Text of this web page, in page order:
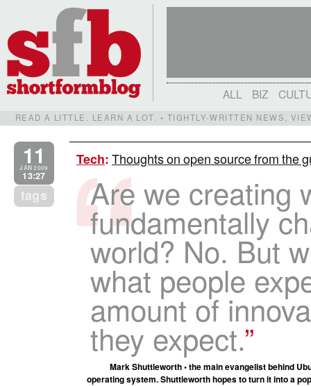
ALL BIZ
READ A LITTLE. LEARN A LOT. • TIGHTLY-WRITTEN NEWS,
11
JAN 2009
13:27
tags
Tech:Thoughts on open source from the
Are we creating
fundamentally
world? No. But
what people
amount of
they expect.
Mark Shuttleworth • the main evangelist behind
operating system. Shuttleworth hopes to turn it into a